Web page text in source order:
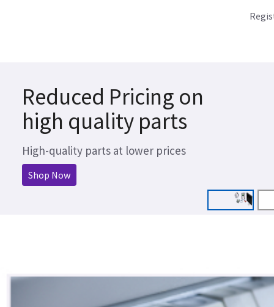
Reduced Pricing on
high quality parts
High-quality parts at lower prices
Shop Now